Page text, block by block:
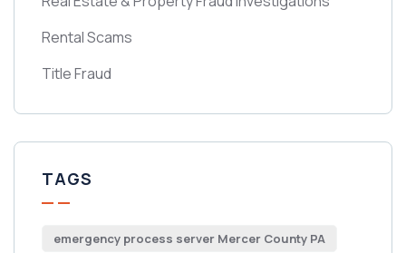
Rental Scams
Title Fraud
TAGS
emergency process server Mercer County PA